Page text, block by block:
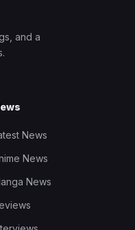
and a
News
News
News